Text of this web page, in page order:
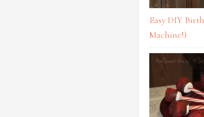
Easy DIY
Machine!)